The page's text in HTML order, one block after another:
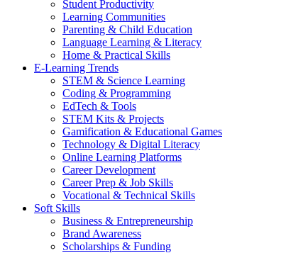
Student Productivity
Learning Communities
Parenting & Child Education
Language Learning & Literacy
Home & Practical Skills
E-Learning Trends
STEM & Science Learning
Coding & Programming
EdTech & Tools
STEM Kits & Projects
Gamification & Educational Games
Technology & Digital Literacy
Online Learning Platforms
Career Development
Career Prep & Job Skills
Vocational & Technical Skills
Soft Skills
Business & Entrepreneurship
Brand Awareness
Scholarships & Funding